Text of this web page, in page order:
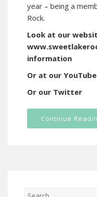
year – being a
Rock.
Look at our
information
Or at our
Or our Twitter
Continue